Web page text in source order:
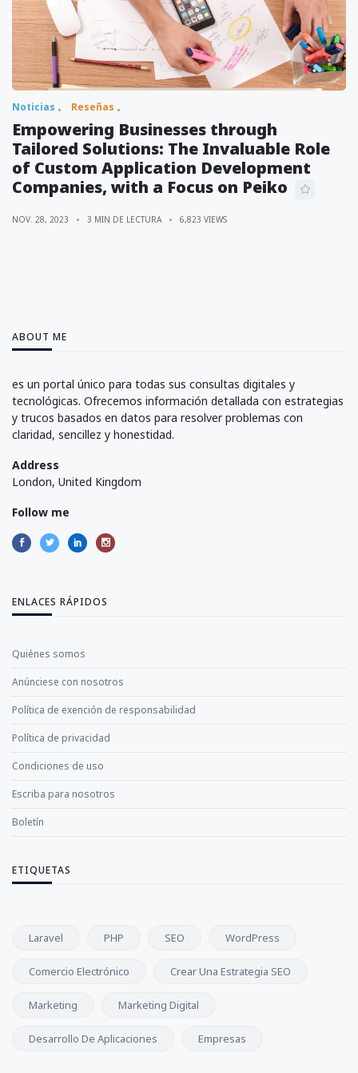
Noticias Reseñas
Empowering Businesses through
Tailored Solutions: The Invaluable Role
of Custom Application Development
Companies, with a Focus on Peiko
NOV. 28, 2023 3 MIN DE LECTURA 6,823 VIEWS
ABOUT ME
es un portal único para todas sus consultas digitales y
tecnológicas. Ofrecemos información detallada con estrategias
y trucos basados en datos para resolver problemas con
claridad, sencillez y honestidad.
Address
London, United Kingdom
Follow me
ENLACES RÁPIDOS
Quiénes somos
Anúnciese con nosotros
Política de exención de responsabilidad
Política de privacidad
Condiciones de uso
Escriba para nosotros
Boletín
ETIQUETAS
Laravel PHP SEO WordPress
Comercio Electrónico Crear Una Estrategia SEO
Marketing Marketing Digital
Desarrollo De Aplicaciones Empresas